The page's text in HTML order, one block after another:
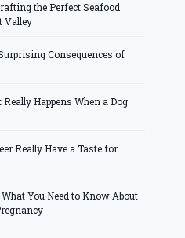
the Perfect Seafood
Valley
Consequences of
Happens When a Dog
Really Have a Taste for
You Need to Know About